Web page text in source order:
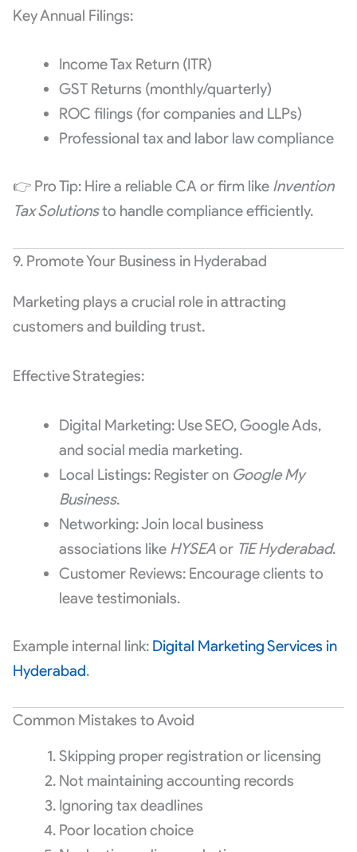
Key Annual Filings:
Income Tax Return (ITR)
GST Returns (monthly/quarterly)
ROC filings (for companies and LLPs)
Professional tax and labor law compliance
👉 Pro Tip: Hire a reliable CA or firm like Invention
Tax Solutionsto handle compliance efficiently.
9. Promote Your Business in Hyderabad
Marketing plays a crucial role in attracting
customers and building trust.
Effective Strategies:
Digital Marketing: Use SEO, Google Ads,
and social media marketing.
Local Listings: Register on Google My
Business.
Networking: Join local business
associations like HYSEAor TiE Hyderabad.
Customer Reviews: Encourage clients to
leave testimonials.
Example internal link: Digital Marketing Services in
Hyderabad.
Common Mistakes to Avoid
Skipping proper registration or licensing
Not maintaining accounting records
Ignoring tax deadlines
Poor location choice